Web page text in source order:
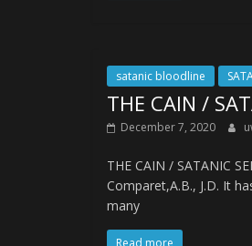
satanic bloodline
THE CAIN /
December 7, 2020
THE CAIN / SATANIC
Comparet,A.B., J.D. It
many
Read more